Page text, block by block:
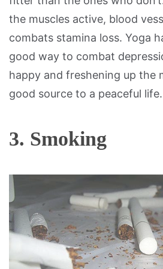
the muscles active, blood
combats stamina loss. Yoga
good way to combat
happy and freshening up the
good source to a peaceful life.
3. Smoking